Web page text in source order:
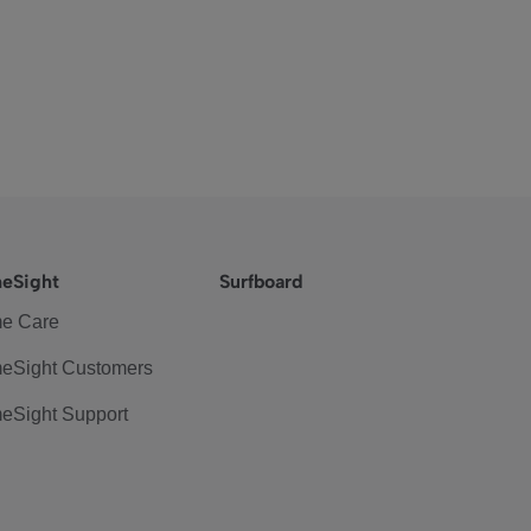
Care
Customers
Support
Surfboard